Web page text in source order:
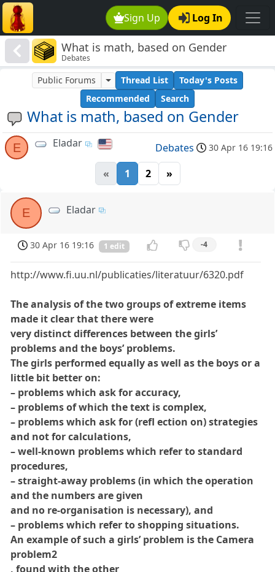
Sign Up Log In
What is math, based on Gender
Debates
What is math, based on Gender
Public Forums Thread List
Today's Posts
Recommended
Search
E Eladar Debates 30 Apr 16 19:16
« 1 2 »
E Eladar
30 Apr 16 19:16 1 edit -4
http://www.fi.uu.nl/publicaties/literatuur/6320.pdf
The analysis of the two groups of extreme items
made it clear that there were
very distinct differences between the girls’
problems and the boys’ problems.
The girls performed equally as well as the boys or a
little bit better on:
– problems which ask for accuracy,
– problems of which the text is complex,
– problems which ask for (refl ection on) strategies
and not for calculations,
– well-known problems which refer to standard
procedures,
– straight-away problems (in which the operation
and the numbers are given
and no re-organisation is necessary), and
– problems which refer to shopping situations.
An example of such a girls’ problem is the Camera
problem2
, found with the other